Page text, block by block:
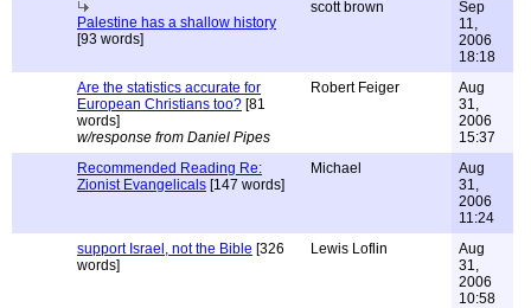
Palestine has a shallow history
[93 words]
scott brown
Sep
11,
2006
18:18
Are the statistics accurate for
European Christians too? [81
words]
w/response from Daniel Pipes
Robert Feiger
Aug
31,
2006
15:37
Recommended Reading Re:
Zionist Evangelicals [147 words]
Michael
Aug
31,
2006
11:24
support Israel, not the Bible [326
words]
Lewis Loflin
Aug
31,
2006
10:58